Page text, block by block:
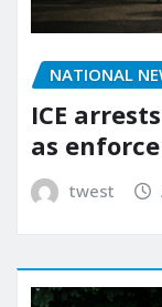
NATIONAL
ICE
as
twest